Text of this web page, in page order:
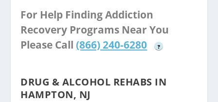
For Help Finding Addiction
Recovery Programs Near You
Please Call (866) 240-6280 ?
DRUG & ALCOHOL REHABS IN
HAMPTON, NJ